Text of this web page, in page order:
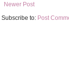
Newer Post
Subscribe to: Post